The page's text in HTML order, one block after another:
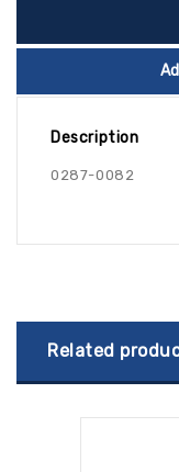
Description
0287-0082
Related